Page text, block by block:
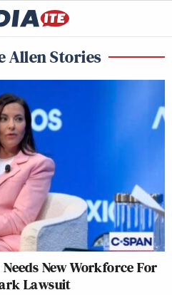
Allen Stories
New Workforce For
Lawsuit